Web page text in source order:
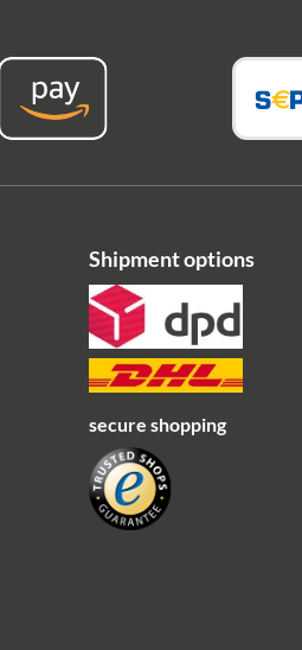
Shipment options
secure shopping